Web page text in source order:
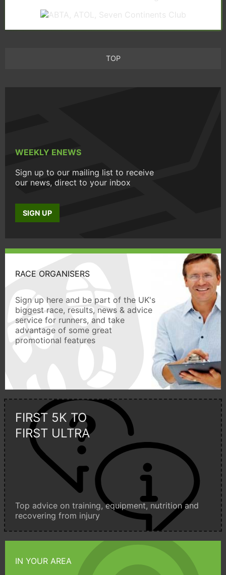
TOP
WEEKLY ENEWS
Sign up to our mailing list to receive
our news, direct to your inbox
SIGN UP
RACE ORGANISERS
Sign up here and be part of the UK's
biggest race, results, news & advice
service for runners, and take
advantage of some great
promotional features
FIRST 5K TO
FIRST ULTRA
Top advice on training, equipment, nutrition and
recovering from injury
IN YOUR AREA